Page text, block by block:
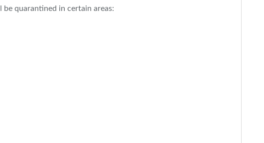
quarantined in certain areas: